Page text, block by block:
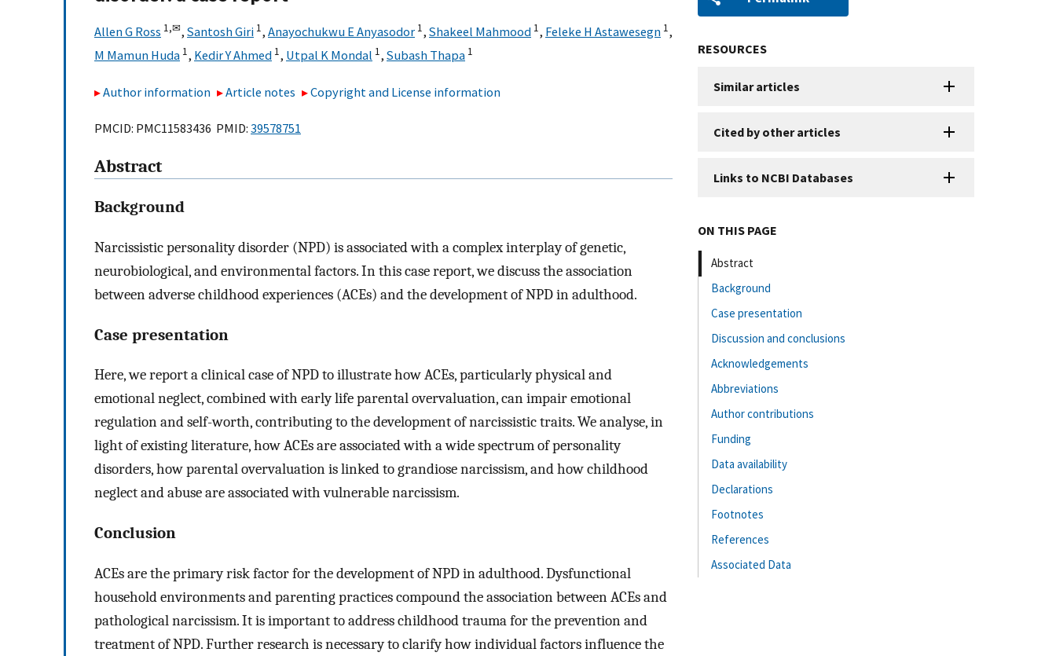
Allen G Ross 1,✉, Santosh Giri 1, Anayochukwu E Anyasodor 1, Shakeel Mahmood 1, Feleke H Astawesegn 1,
M Mamun Huda 1, Kedir Y Ahmed 1, Utpal K Mondal 1, Subash Thapa 1
Author information Article notes Copyright and License information
PMCID: PMC11583436 PMID: 39578751
Abstract
Background
Narcissistic personality disorder (NPD) is associated with a complex interplay of genetic,
neurobiological, and environmental factors. In this case report, we discuss the association
between adverse childhood experiences (ACEs) and the development of NPD in adulthood.
Case presentation
Here, we report a clinical case of NPD to illustrate how ACEs, particularly physical and
emotional neglect, combined with early life parental overvaluation, can impair emotional
regulation and self-worth, contributing to the development of narcissistic traits. We analyse, in
light of existing literature, how ACEs are associated with a wide spectrum of personality
disorders, how parental overvaluation is linked to grandiose narcissism, and how childhood
neglect and abuse are associated with vulnerable narcissism.
Conclusion
ACEs are the primary risk factor for the development of NPD in adulthood. Dysfunctional
household environments and parenting practices compound the association between ACEs and
pathological narcissism. It is important to address childhood trauma for the prevention and
treatment of NPD. Further research is necessary to clarify how individual factors influence the
RESOURCES
Similar articles
Cited by other articles
Links to NCBI Databases
ON THIS PAGE
Abstract
Background
Case presentation
Discussion and conclusions
Acknowledgements
Abbreviations
Author contributions
Funding
Data availability
Declarations
Footnotes
References
Associated Data